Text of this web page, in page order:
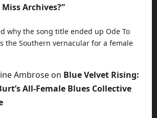
Archives?”
why the song title ended up Ode To
the Southern vernacular for a female
Ambrose on Blue Velvet Rising:
All-Female Blues Collective